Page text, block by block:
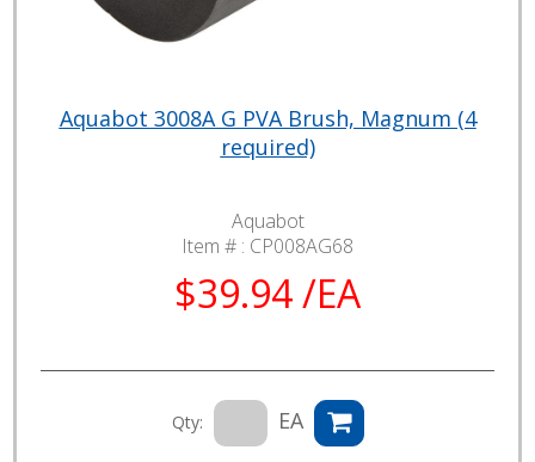
Aquabot 3008A G PVA Brush, Magnum (4
required)
Aquabot
Item # : CP008AG68
$39.94 /EA
Qty: EA